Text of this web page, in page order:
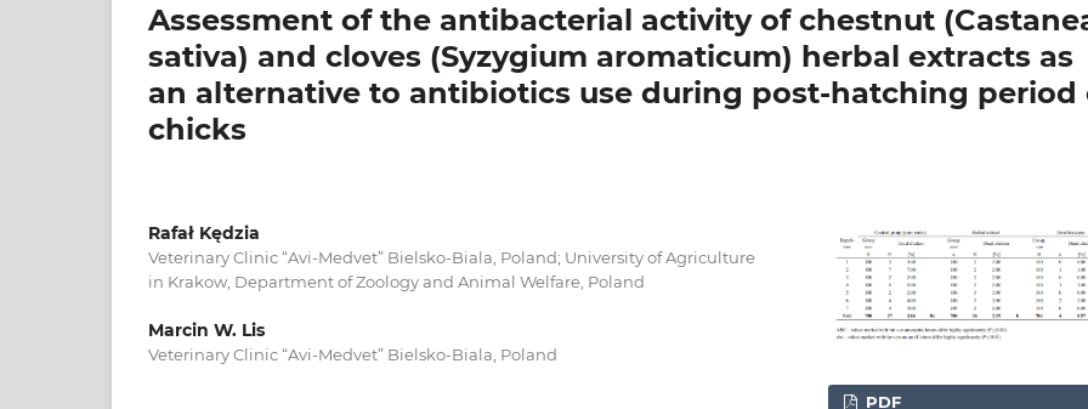
Assessment of the antibacterial activity of chestnut
sativa) and cloves (Syzygium aromaticum) herbal extracts as
an alternative to antibiotics use during post-hatching period
chicks
Rafał Kędzia
Veterinary Clinic “Avi-Medvet” Bielsko-Biala, Poland; University of Agriculture
in Krakow, Department of Zoology and Animal Welfare, Poland
Marcin W. Lis
Veterinary Clinic “Avi-Medvet” Bielsko-Biala, Poland
PDF